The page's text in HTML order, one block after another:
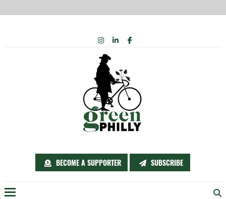
BECOME A SUPPORTER SUBSCRIBE
INSTAGRAM
LINKEDIN
FACEBOOK